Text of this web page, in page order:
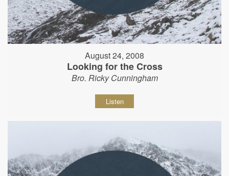
August 24, 2008
Looking for the Cross
Bro. Ricky Cunningham
Listen